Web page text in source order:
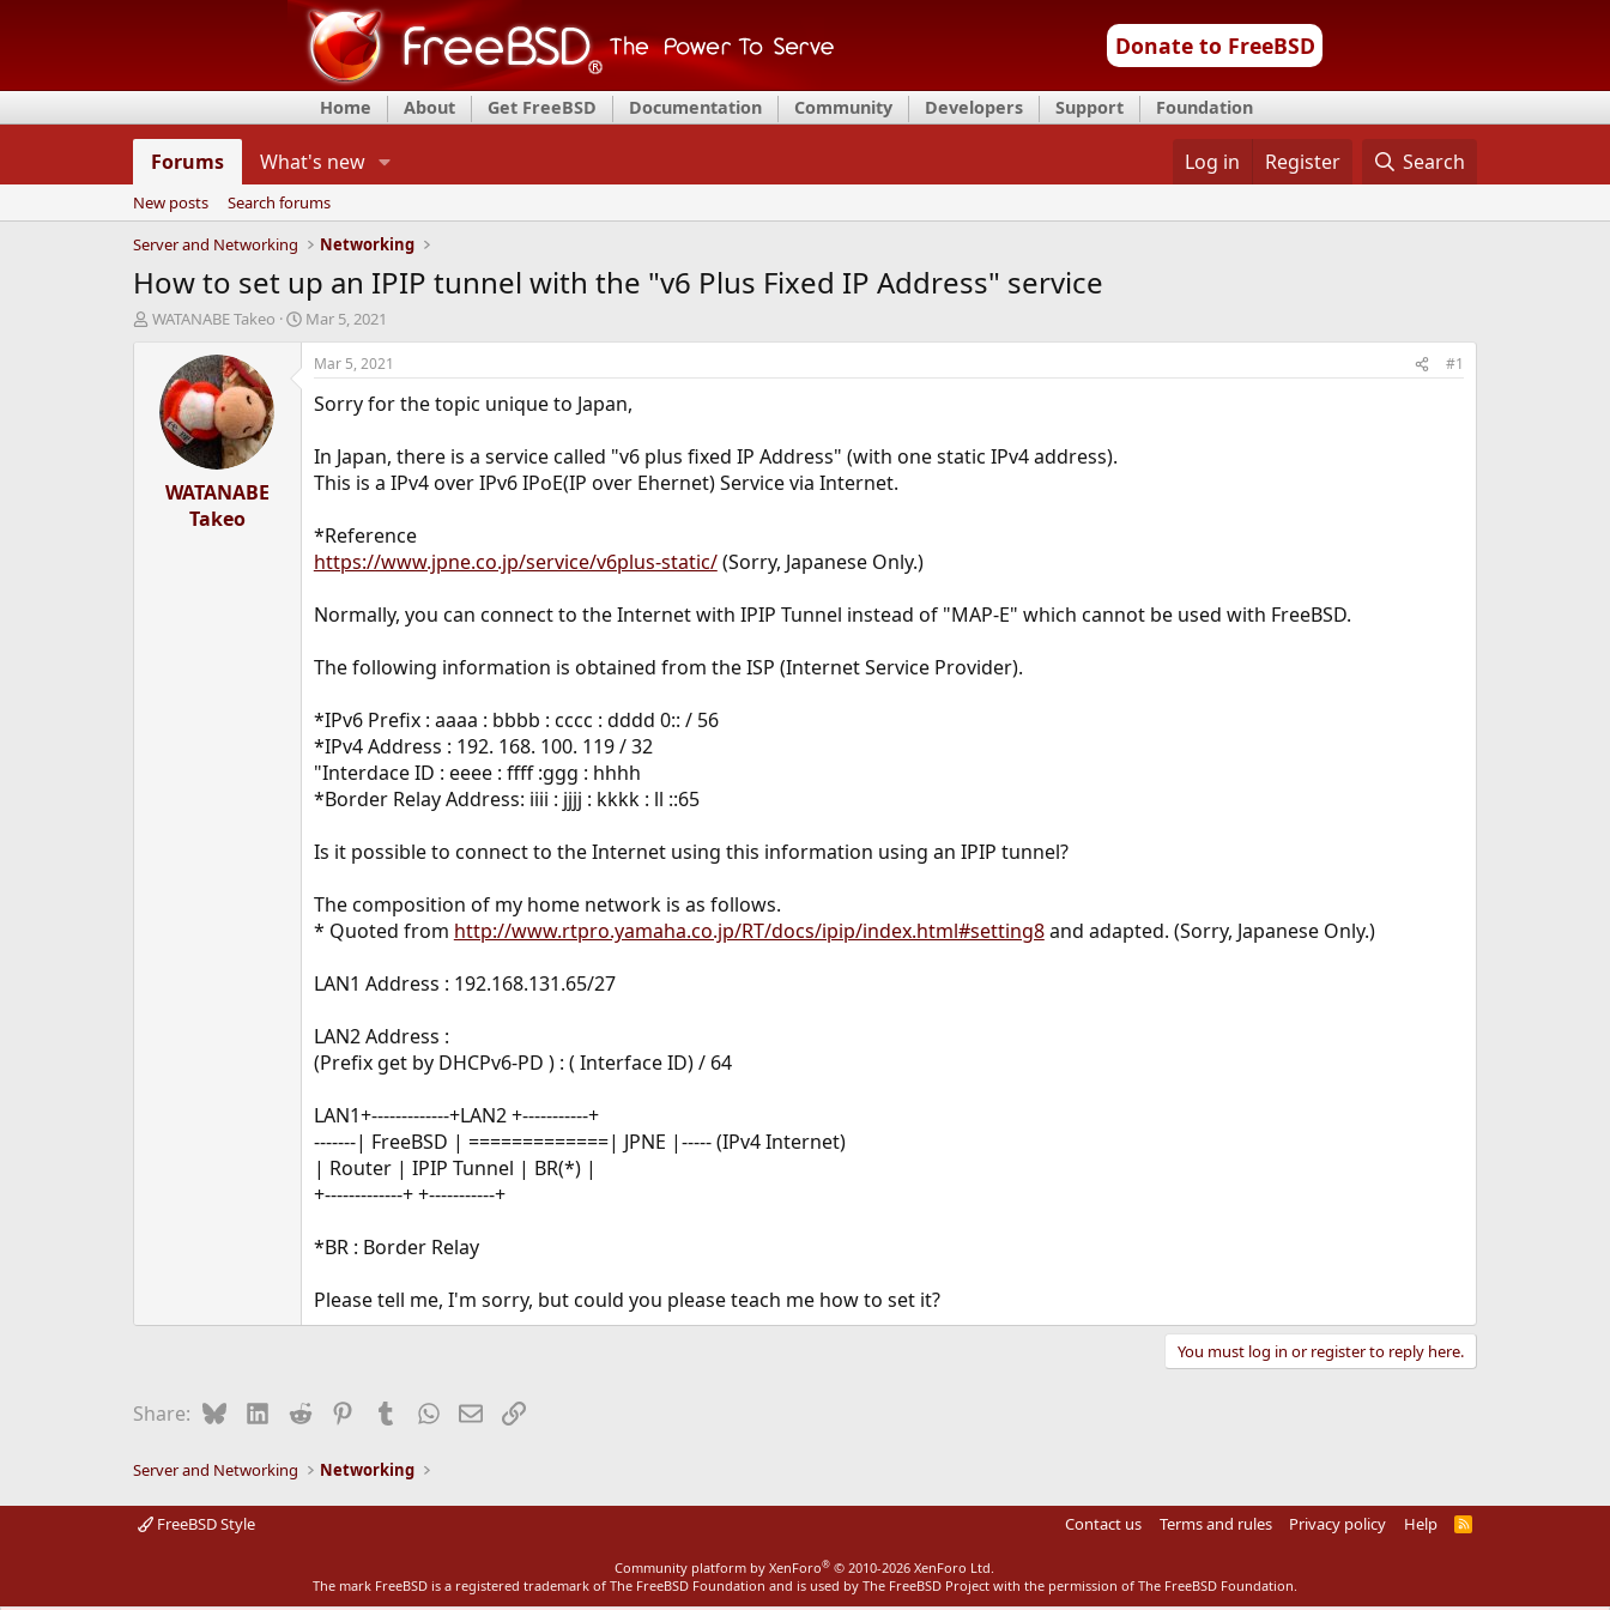
Donate to FreeBSD
Home About Get FreeBSD Documentation Community Developers Support Foundation
Forums What's new Log in Register Search
New posts
Search forums
Server and Networking
Networking
How to set up an IPIP tunnel with the "v6 Plus Fixed IP Address" service
T
d
WATANABE Takeo
S
t
Mar 5, 2021
WATANABE
Takeo
Mar 5, 2021 #1
Sorry for the topic unique to Japan,
In Japan, there is a service called "v6 plus fixed IP Address" (with one static IPv4 address).
This is a IPv4 over IPv6 IPoE(IP over Ehernet) Service via Internet.
*Reference
https://www.jpne.co.jp/service/v6plus-static/(Sorry, Japanese Only.)
Normally, you can connect to the Internet with IPIP Tunnel instead of "MAP-E" which cannot be used with FreeBSD.
The following information is obtained from the ISP (Internet Service Provider).
*IPv6 Prefix : aaaa : bbbb : cccc : dddd 0:: / 56
*IPv4 Address : 192. 168. 100. 119 / 32
"Interdace ID : eeee : ffff :ggg : hhhh
*Border Relay Address: iiii : jjjj : kkkk : ll ::65
Is it possible to connect to the Internet using this information using an IPIP tunnel?
The composition of my home network is as follows.
* Quoted from http://www.rtpro.yamaha.co.jp/RT/docs/ipip/index.html#setting8and adapted. (Sorry, Japanese Only.)
LAN1 Address : 192.168.131.65/27
LAN2 Address :
(Prefix get by DHCPv6-PD ) : ( Interface ID) / 64
LAN1+-------------+LAN2 +-----------+
-------| FreeBSD | =============| JPNE |----- (IPv4 Internet)
| Router | IPIP Tunnel | BR(*) |
+-------------+ +-----------+
*BR : Border Relay
Please tell me, I'm sorry, but could you please teach me how to set it?
You must log in or register to reply here.
Share: BlueskyLinkedIn
Reddit PinterestTumblrWhatsApp
EmailLink
Server and Networking Networking
FreeBSD Style Contact us Terms and rules Privacy policy Help
R
Community platform by XenForo® © 2010-2026 XenForo Ltd.
The mark FreeBSD is a registered trademark of The FreeBSD Foundation and is used by The FreeBSD Project with the permission of The FreeBSD Foundation.